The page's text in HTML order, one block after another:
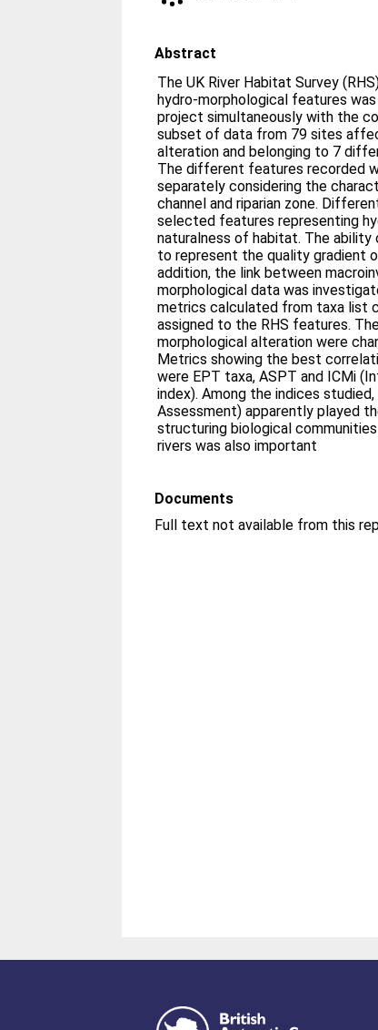
Abstract
The UK River Habitat Survey
hydro-morphological features
project simultaneously with the
subset of data from 79 sites
alteration and belonging to 7
The different features recorded
separately considering the
channel and riparian zone.
selected features representing
naturalness of habitat. The
to represent the quality gradient
addition, the link between
morphological data was
metrics calculated from taxa list
assigned to the RHS features.
morphological alteration were
Metrics showing the best
were EPT taxa, ASPT and ICMi
index). Among the indices
Assessment) apparently played
structuring biological
rivers was also important
Documents
Full text not available from this